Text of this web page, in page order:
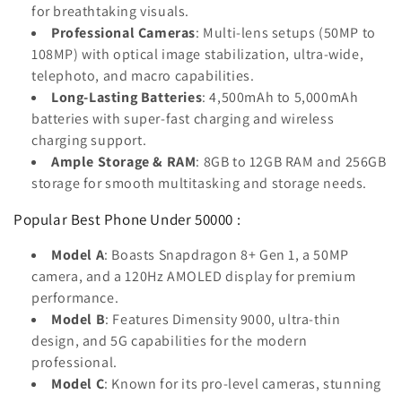
for breathtaking visuals.
Professional Cameras: Multi-lens setups (50MP to
108MP) with optical image stabilization, ultra-wide,
telephoto, and macro capabilities.
Long-Lasting Batteries: 4,500mAh to 5,000mAh
batteries with super-fast charging and wireless
charging support.
Ample Storage & RAM: 8GB to 12GB RAM and 256GB
storage for smooth multitasking and storage needs.
Popular Best Phone Under 50000 :
Model A: Boasts Snapdragon 8+ Gen 1, a 50MP
camera, and a 120Hz AMOLED display for premium
performance.
Model B: Features Dimensity 9000, ultra-thin
design, and 5G capabilities for the modern
professional.
Model C: Known for its pro-level cameras, stunning